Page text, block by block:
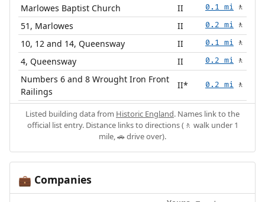
Marlowes Baptist Church II 0.1 mi 🚶
51, Marlowes II 0.2 mi 🚶
10, 12 and 14, Queensway II 0.1 mi 🚶
4, Queensway II 0.2 mi 🚶
Numbers 6 and 8 Wrought Iron Front
Railings
II* 0.2 mi 🚶
Listed building data from Historic England. Names link to the
official list entry. Distance links to directions (🚶 walk under 1
mile, 🚗 drive over).
💼 Companies